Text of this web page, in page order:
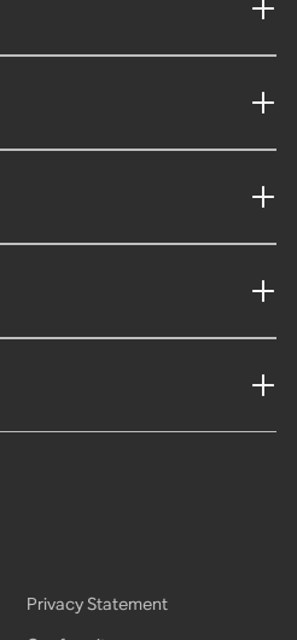
Privacy Statement